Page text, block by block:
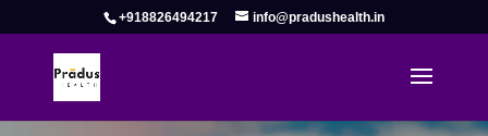
+918826494217 info@pradushealth.in